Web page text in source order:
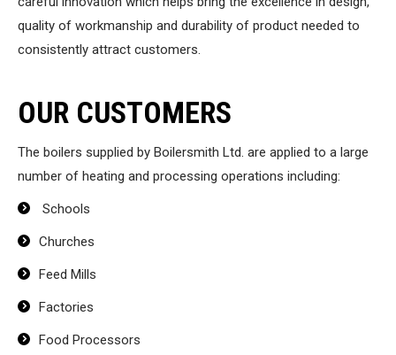
quality of workmanship and durability of product needed to
consistently attract customers.
OUR CUSTOMERS
The boilers supplied by Boilersmith Ltd. are applied to a large
number of heating and processing operations including:
Schools
Churches
Feed Mills
Factories
Food Processors